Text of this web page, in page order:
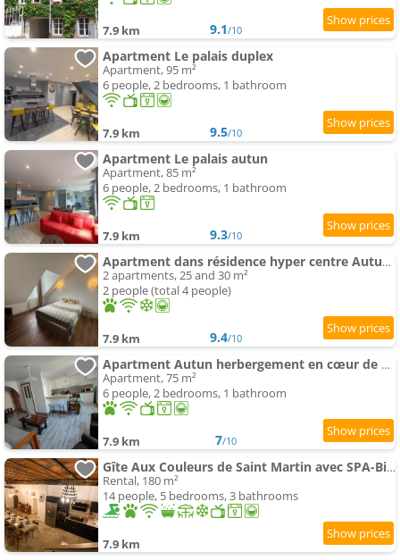
7.9 km 9.1/10
Apartment Le palais duplex
Apartment, 95 m²
6 people, 2 bedrooms, 1 bathroom
7.9 km 9.5/10
Apartment Le palais autun
Apartment, 85 m²
6 people, 2 bedrooms, 1 bathroom
7.9 km 9.3/10
Apartment dans résidence hyper centre Autun - Chez Daddy
2 apartments, 25 and 30 m²
2 people (total 4 people)
7.9 km 9.4/10
Apartment Autun herbergement en cœur de ville
Apartment, 75 m²
6 people, 2 bedrooms, 1 bathroom
7.9 km 7/10
Gîte Aux Couleurs de Saint Martin avec SPA-Billard
Rental, 180 m²
14 people, 5 bedrooms, 3 bathrooms
7.9 km